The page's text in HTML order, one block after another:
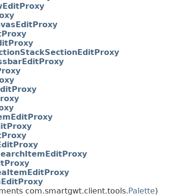
com.smartgwt.client.tools. Palette)